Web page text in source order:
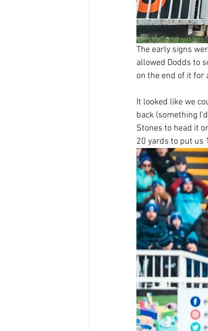
The early signs
allowed Dodds to
on the end of it for
It looked like we
back (something
Stones to head it
20 yards to put us